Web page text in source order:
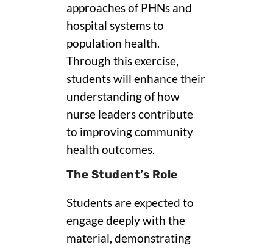
approaches of PHNs and
hospital systems to
population health.
Through this exercise,
students will enhance their
understanding of how
nurse leaders contribute
to improving community
health outcomes.
The Student’s Role
Students are expected to
engage deeply with the
material, demonstrating